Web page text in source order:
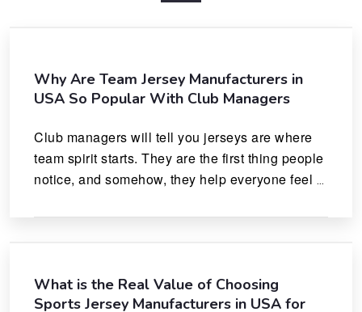
Why Are Team Jersey Manufacturers in
USA So Popular With Club Managers
Club managers will tell you jerseys are where
team spirit starts. They are the first thing people
notice, and somehow, they help everyone feel
What is the Real Value of Choosing
Sports Jersey Manufacturers in USA for